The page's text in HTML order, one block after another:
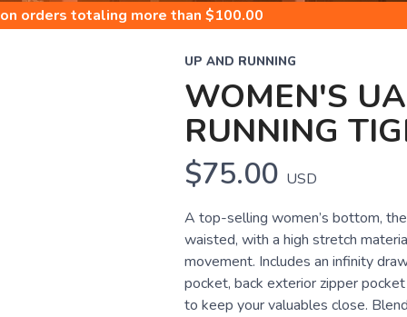
on orders totaling more than $100.00
UP AND RUNNING
WOMEN'S
RUNNING
$75.00 USD
A top-selling women’s bottom,
waisted, with a high stretch
movement. Includes an infinity
pocket, back exterior zipper
to keep your valuables close.